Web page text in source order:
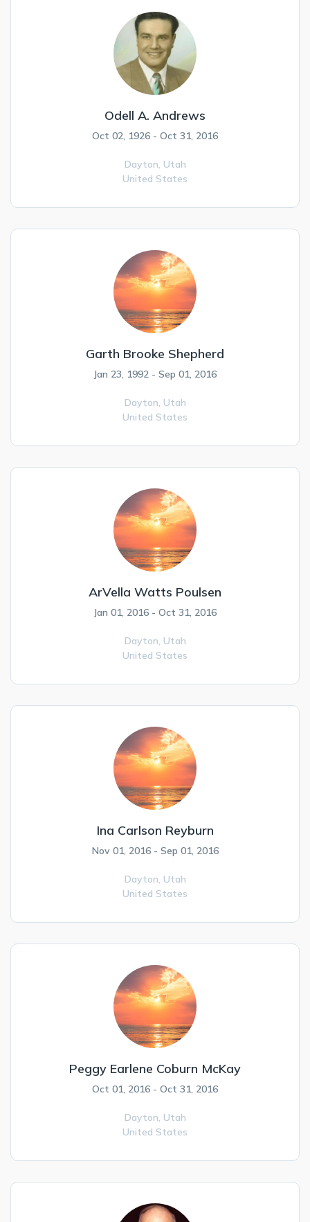
Odell A. Andrews
Oct 02, 1926 - Oct 31, 2016
Dayton, Utah
United States
Garth Brooke Shepherd
Jan 23, 1992 - Sep 01, 2016
Dayton, Utah
United States
ArVella Watts Poulsen
Jan 01, 2016 - Oct 31, 2016
Dayton, Utah
United States
Ina Carlson Reyburn
Nov 01, 2016 - Sep 01, 2016
Dayton, Utah
United States
Peggy Earlene Coburn McKay
Oct 01, 2016 - Oct 31, 2016
Dayton, Utah
United States